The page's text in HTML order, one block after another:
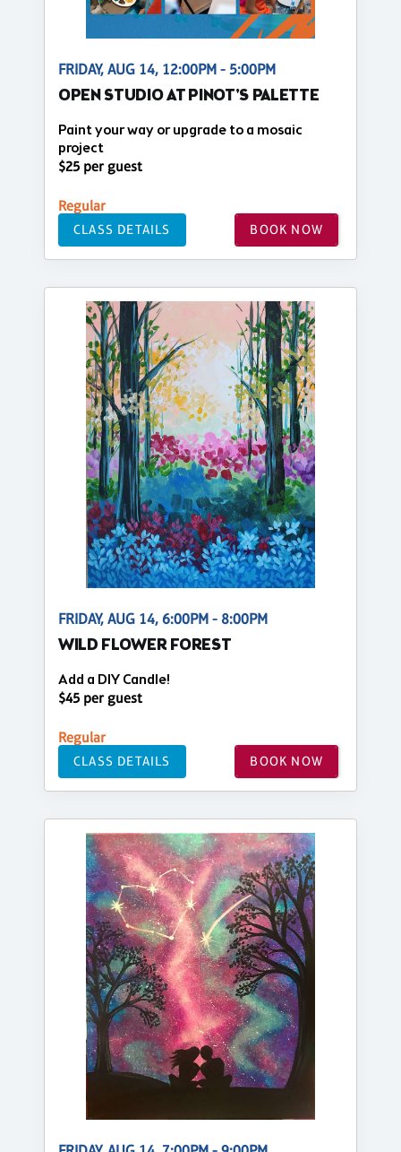
FRIDAY, AUG 14, 12:00PM - 5:00PM
OPEN STUDIO AT PINOT'S PALETTE
Paint your way or upgrade to a mosaic
project
$25 per guest
Regular
CLASS DETAILS BOOK NOW
FRIDAY, AUG 14, 6:00PM - 8:00PM
WILD FLOWER FOREST
Add a DIY Candle!
$45 per guest
Regular
CLASS DETAILS BOOK NOW